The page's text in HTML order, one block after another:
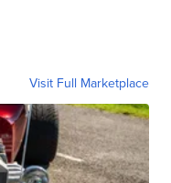
Visit Full Marketplace